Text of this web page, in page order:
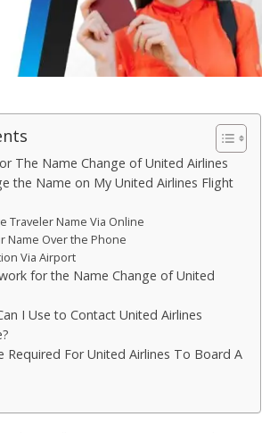
The Name Change of United Airlines
the Name on My United Airlines Flight
Traveler Name Via Online
Name Over the Phone
Via Airport
for the Name Change of United
I Use to Contact United Airlines
Required For United Airlines To Board A